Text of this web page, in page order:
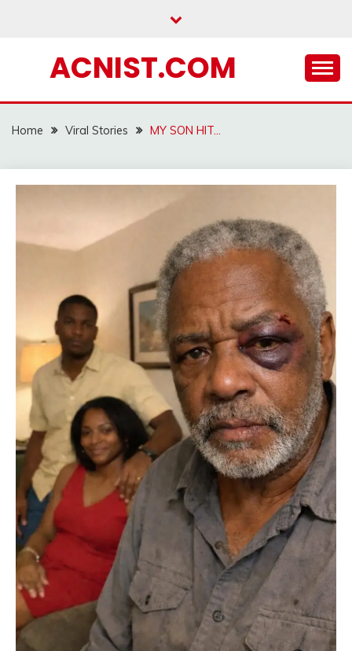
ACNIST.COM
Home Viral Stories MY SON HIT…